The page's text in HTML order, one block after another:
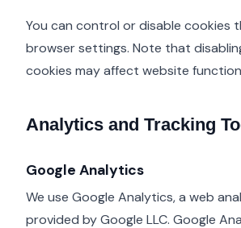
You can control or disable cookies
browser settings. Note that
cookies may affect website
Analytics and Tracking
Google Analytics
We use Google Analytics, a web
provided by Google LLC. Google